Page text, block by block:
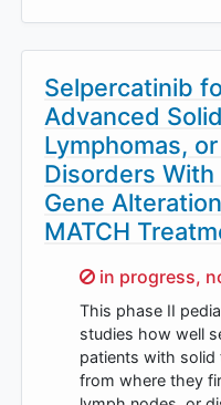
Selpercatinib
Advanced
Lymphomas,
Disorders With
Gene
MATCH
Sorry,
in progress,
This phase II
studies how well
patients with solid
from where they